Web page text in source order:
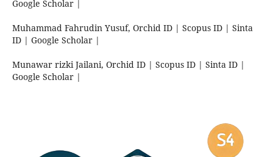
Google Scholar |
Muhammad Fahrudin Yusuf, Orchid ID | Scopus ID | Sinta
ID | Google Scholar |
Munawar rizki Jailani, Orchid ID | Scopus ID | Sinta ID |
Google Scholar |